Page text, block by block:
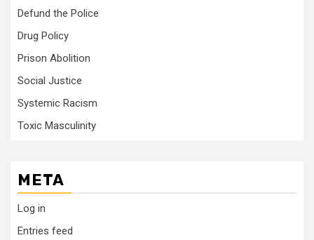
Defund the Police
Drug Policy
Prison Abolition
Social Justice
Systemic Racism
Toxic Masculinity
META
Log in
Entries feed